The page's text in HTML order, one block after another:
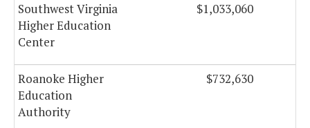
Southwest Virginia
Higher Education
Center
$1,033,060
Roanoke Higher
Education
Authority
$732,630